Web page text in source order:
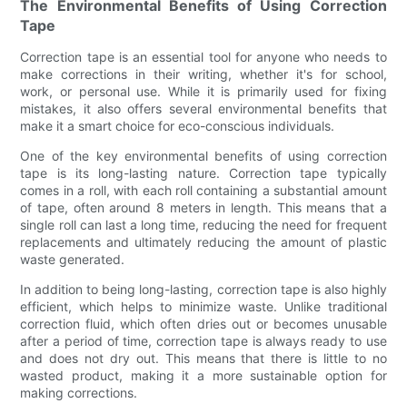
The Environmental Benefits of Using Correction
Tape
Correction tape is an essential tool for anyone who needs to
make corrections in their writing, whether it's for school,
work, or personal use. While it is primarily used for fixing
mistakes, it also offers several environmental benefits that
make it a smart choice for eco-conscious individuals.
One of the key environmental benefits of using correction
tape is its long-lasting nature. Correction tape typically
comes in a roll, with each roll containing a substantial amount
of tape, often around 8 meters in length. This means that a
single roll can last a long time, reducing the need for frequent
replacements and ultimately reducing the amount of plastic
waste generated.
In addition to being long-lasting, correction tape is also highly
efficient, which helps to minimize waste. Unlike traditional
correction fluid, which often dries out or becomes unusable
after a period of time, correction tape is always ready to use
and does not dry out. This means that there is little to no
wasted product, making it a more sustainable option for
making corrections.